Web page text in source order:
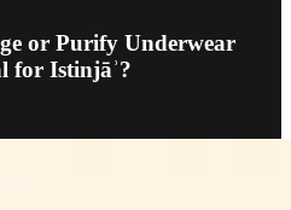
or Purify Underwear
for Istinjāʾ?